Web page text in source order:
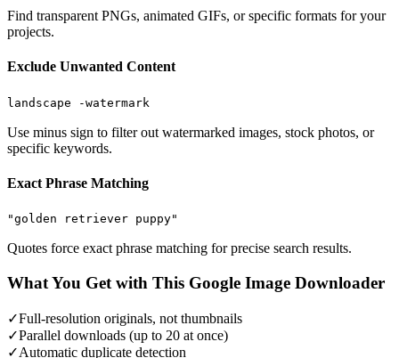
Find transparent PNGs, animated GIFs, or specific formats for your
projects.
Exclude Unwanted Content
landscape -watermark
Use minus sign to filter out watermarked images, stock photos, or
specific keywords.
Exact Phrase Matching
"golden retriever puppy"
Quotes force exact phrase matching for precise search results.
What You Get with This Google Image Downloader
✓Full-resolution originals, not thumbnails
✓Parallel downloads (up to 20 at once)
✓Automatic duplicate detection